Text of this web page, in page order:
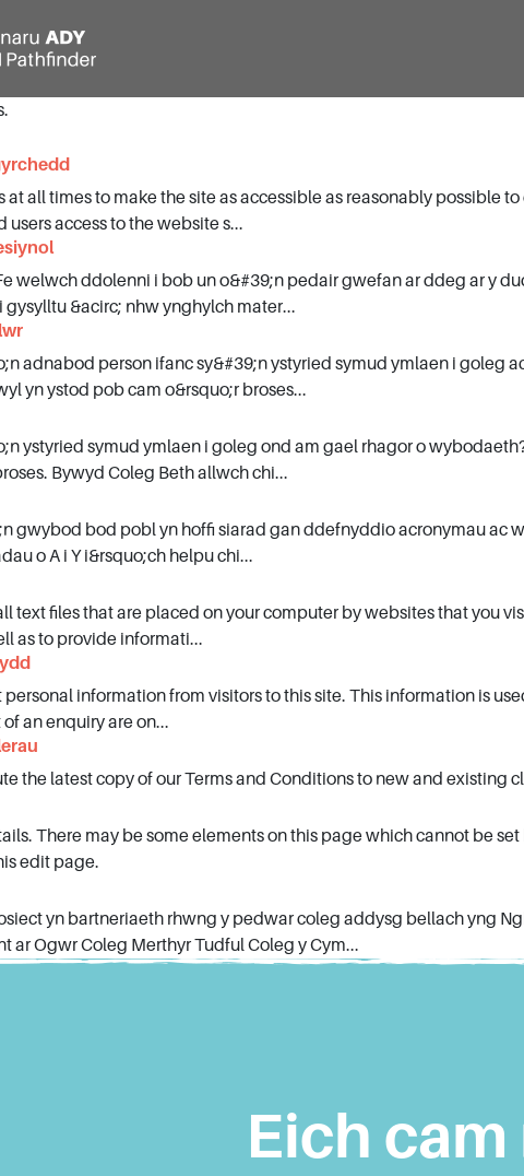
at all times to make the site as accessible as reasonably possible
access to the website s...
welwch ddolenni i bob un o&#39;n pedair gwefan ar ddeg ar y
&acirc; nhw ynghylch mater...
adnabod person ifanc sy&#39;n ystyried symud ymlaen i goleg
yn ystod pob cam o&rsquo;r broses...
ystyried symud ymlaen i goleg ond am gael rhagor o
Bywyd Coleg Beth allwch chi...
gwybod bod pobl yn hoffi siarad gan ddefnyddio acronymau ac
o A i Y i&rsquo;ch helpu chi...
text files that are placed on your computer by websites that you
as to provide informati...
information from visitors to this site. This information is
an enquiry are on...
the latest copy of our Terms and Conditions to new and existing
There may be some elements on this page which cannot be
edit page.
yn bartneriaeth rhwng y pedwar coleg addysg bellach yng
ar Ogwr Coleg Merthyr Tudful Coleg y Cym...
Eich